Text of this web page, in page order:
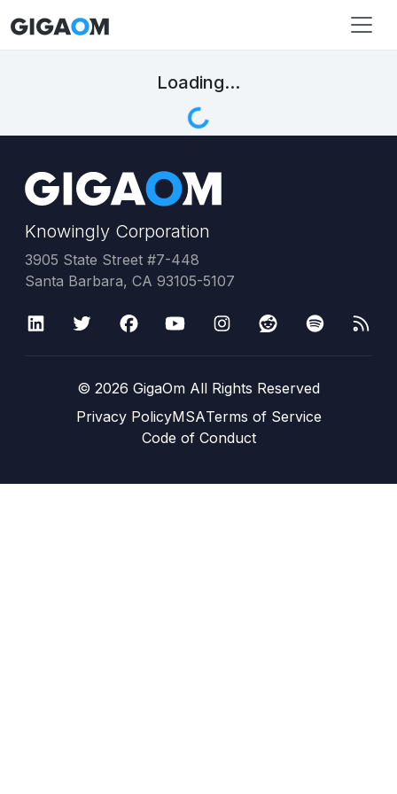
Loading...
Knowingly Corporation
3905 State Street #7-448
Santa Barbara, CA 93105-5107
© 2026 GigaOm All Rights Reserved
Privacy PolicyMSATerms of Service
Code of Conduct